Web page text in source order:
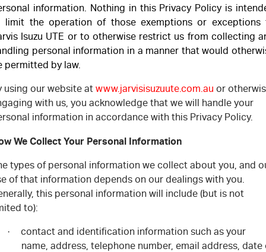
Courtesy Shuttle Service
Motoring For All
Why Buy From Jarvis
Free Extras
We Buy Your Car
Videos
Awards
information. Nothing in this Privacy Policy is
limit the operation of those exemptions or exceptions
Isuzu UTE or to otherwise restrict us from collecting
personal information in a manner that would
permitted by law.
using our website at www.jarvisisuzuute.com.au or
with us, you acknowledge that we will handle your
information in accordance with this Privacy Policy.
We Collect Your Personal Information
types of personal information we collect about you, and
of that information depends on our dealings with you.
this personal information will include (but is not
to):
·
contact and identification information such as your
name, address, telephone number, email address, date